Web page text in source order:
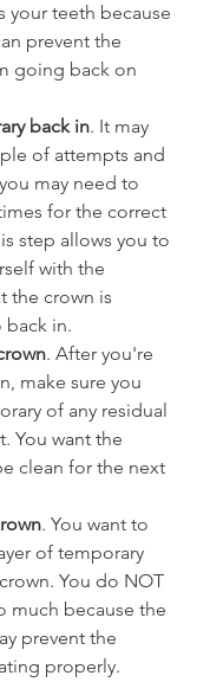
your teeth because
prevent the
going back on
back in. It may
of attempts and
may need to
for the correct
step allows you to
with the
the crown is
in.
. After you're
make sure you
of any residual
You want the
clean for the next
. You want to
of temporary
You do NOT
much because the
prevent the
properly.